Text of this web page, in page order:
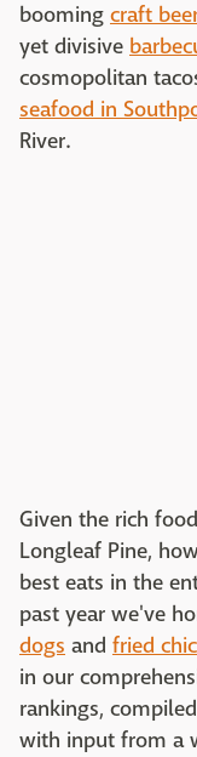
booming craft
yet divisive
cosmopolitan
seafood in
River.
Given the rich
Longleaf Pine,
best eats in the
past year we've
dogs and fried
in our
rankings,
with input from a